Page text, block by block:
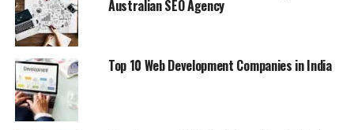
Australian SEO Agency
Top 10 Web Development Companies in India